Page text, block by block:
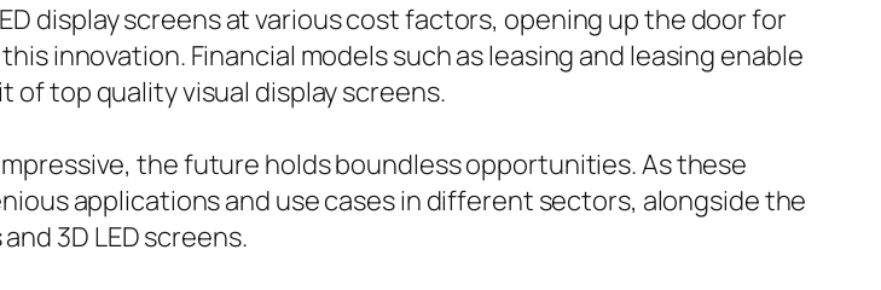
display screens at various cost factors, opening up the door for
innovation. Financial models such as leasing and leasing enable
top quality visual display screens.
the future holds boundless opportunities. As these
applications and use cases in different sectors, alongside the
3D LED screens.